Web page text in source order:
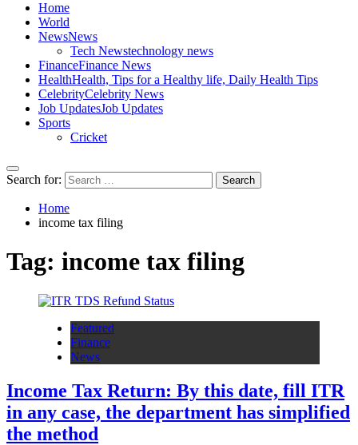
Home
World
NewsNews
Tech Newstechnology news
FinanceFinance News
HealthHealth, Tips for a Healthy life, Daily Health Tips
CelebrityCelebrity News
Job UpdatesJob Updates
Sports
Cricket
Search for:
Home
income tax filing
Tag: income tax filing
Featured
Finance
News
Income Tax Return: By this date, fill ITR
in any case, the department has simplified
the method